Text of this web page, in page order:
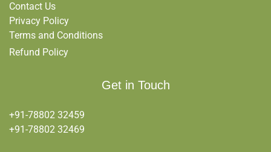
Contact Us
Privacy Policy
Terms and Conditions
Refund Policy
Get in Touch
+91-78802 32459
+91-78802 32469